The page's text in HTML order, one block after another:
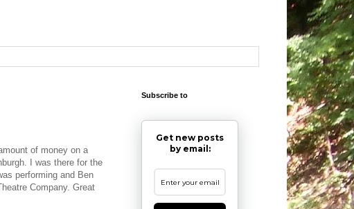
of money on a
I was there for the
performing and Ben
Company. Great
Subscribe to
Get new posts
by email: